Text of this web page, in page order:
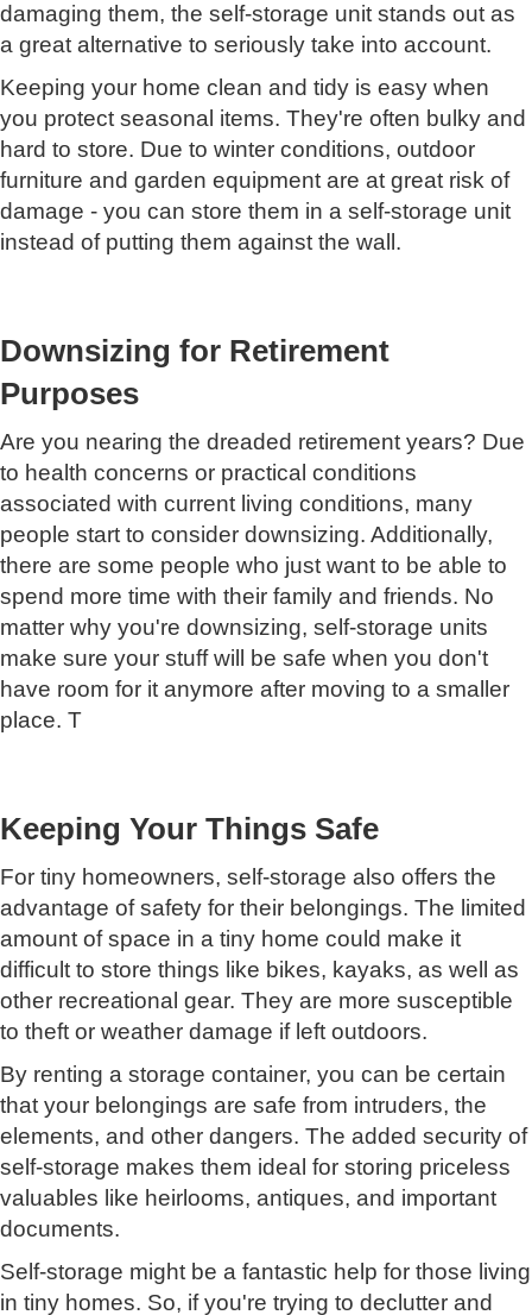
damaging them, the self-storage unit stands out as
a great alternative to seriously take into account.
Keeping your home clean and tidy is easy when
you protect seasonal items. They're often bulky and
hard to store. Due to winter conditions, outdoor
furniture and garden equipment are at great risk of
damage - you can store them in a self-storage unit
instead of putting them against the wall.
Downsizing for Retirement
Purposes
Are you nearing the dreaded retirement years? Due
to health concerns or practical conditions
associated with current living conditions, many
people start to consider downsizing. Additionally,
there are some people who just want to be able to
spend more time with their family and friends. No
matter why you're downsizing, self-storage units
make sure your stuff will be safe when you don't
have room for it anymore after moving to a smaller
place. T
Keeping Your Things Safe
For tiny homeowners, self-storage also offers the
advantage of safety for their belongings. The limited
amount of space in a tiny home could make it
difficult to store things like bikes, kayaks, as well as
other recreational gear. They are more susceptible
to theft or weather damage if left outdoors.
By renting a storage container, you can be certain
that your belongings are safe from intruders, the
elements, and other dangers. The added security of
self-storage makes them ideal for storing priceless
valuables like heirlooms, antiques, and important
documents.
Self-storage might be a fantastic help for those living
in tiny homes. So, if you're trying to declutter and